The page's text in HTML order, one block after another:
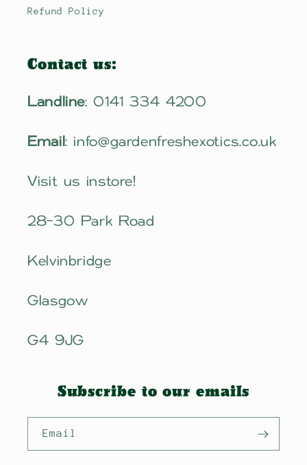
Refund Policy
Contact us:
Landline: 0141 334 4200
Email: info@gardenfreshexotics.co.uk
Visit us instore!
28-30 Park Road
Kelvinbridge
Glasgow
G4 9JG
Subscribe to our emails
Email